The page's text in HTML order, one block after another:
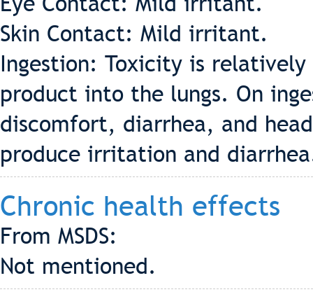
Skin Contact: Mild irritant.
Ingestion: Toxicity is
product into the lungs. On
discomfort, diarrhea, and
produce irritation and
Chronic health effects
From MSDS:
Not mentioned.